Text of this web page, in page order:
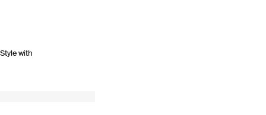
Style with